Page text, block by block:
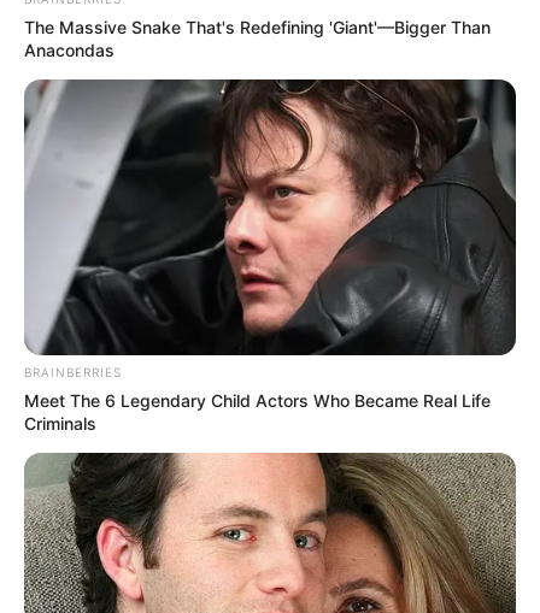
The Massive Snake That's Redefining 'Giant'—Bigger Than
Anacondas
BRAINBERRIES
Meet The 6 Legendary Child Actors Who Became Real Life
Criminals